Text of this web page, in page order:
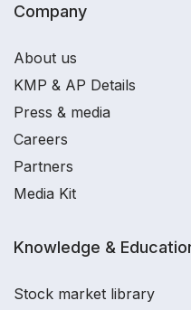
Company
About us
KMP & AP Details
Press & media
Careers
Partners
Media Kit
Knowledge &
Stock market library